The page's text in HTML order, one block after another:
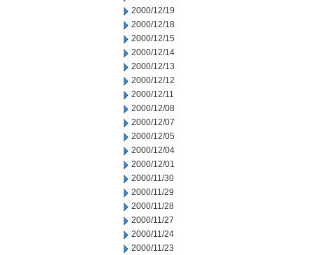
2000/12/19
2000/12/18
2000/12/15
2000/12/14
2000/12/13
2000/12/12
2000/12/11
2000/12/08
2000/12/07
2000/12/05
2000/12/04
2000/12/01
2000/11/30
2000/11/29
2000/11/28
2000/11/27
2000/11/24
2000/11/23